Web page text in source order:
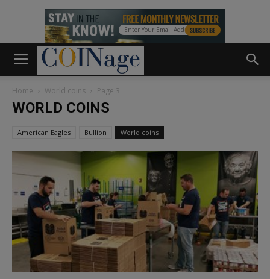
Home World coins Page 3
WORLD COINS
American Eagles Bullion World coins